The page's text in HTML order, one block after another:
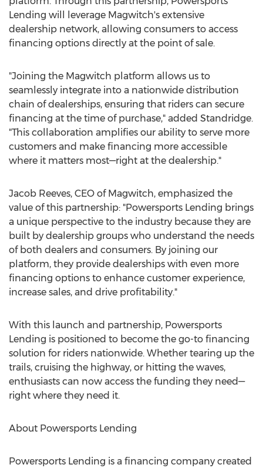
Lending will leverage Magwitch's extensive
dealership network, allowing consumers to access
financing options directly at the point of sale.
"Joining the Magwitch platform allows us to
seamlessly integrate into a nationwide distribution
chain of dealerships, ensuring that riders can secure
financing at the time of purchase," added Standridge.
"This collaboration amplifies our ability to serve more
customers and make financing more accessible
where it matters most—right at the dealership."
Jacob Reeves, CEO of Magwitch, emphasized the
value of this partnership: "Powersports Lending brings
a unique perspective to the industry because they are
built by dealership groups who understand the needs
of both dealers and consumers. By joining our
platform, they provide dealerships with even more
financing options to enhance customer experience,
increase sales, and drive profitability."
With this launch and partnership, Powersports
Lending is positioned to become the go-to financing
solution for riders nationwide. Whether tearing up the
trails, cruising the highway, or hitting the waves,
enthusiasts can now access the funding they need—
right where they need it.
About Powersports Lending
Powersports Lending is a financing company created